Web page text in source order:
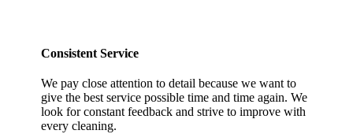
Consistent Service
We pay close attention to detail because we want to
give the best service possible time and time again. We
look for constant feedback and strive to improve with
every cleaning.